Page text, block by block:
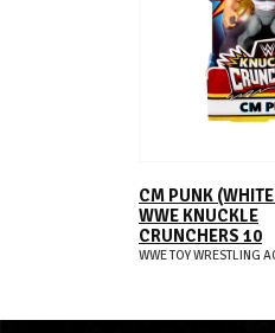
CM PUNK
WWE KNUCKLE
CRUNCHERS 10
WWE TOY WRESTLING